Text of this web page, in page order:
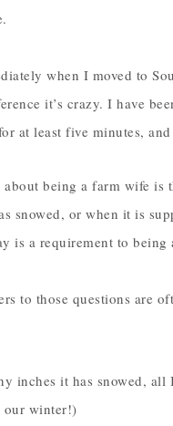
when I moved to
it’s crazy. I have
at least five minutes,
being a farm wife is
snowed, or when it is
is a requirement to being
to those questions are
inches it has snowed,
our winter!)